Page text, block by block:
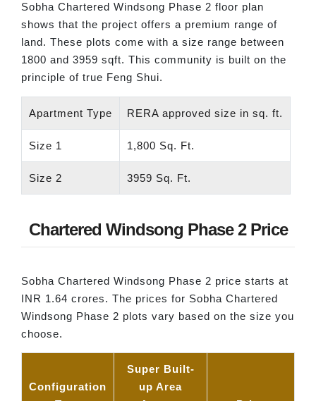
Sobha Chartered Windsong Phase 2 floor plan
shows that the project offers a premium range of
land. These plots come with a size range between
1800 and 3959 sqft. This community is built on the
principle of true Feng Shui.
Apartment Type RERA approved size in sq. ft.
Size 1 1,800 Sq. Ft.
Size 2 3959 Sq. Ft.
Chartered Windsong Phase 2 Price
Sobha Chartered Windsong Phase 2 price starts at
INR 1.64 crores. The prices for Sobha Chartered
Windsong Phase 2 plots vary based on the size you
choose.
Configuration
Super Built-
up Area